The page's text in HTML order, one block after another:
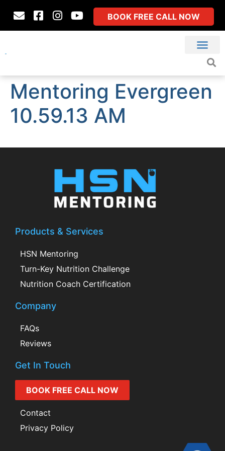
BOOK FREE CALL NOW
Mentoring Evergreen
10.59.13 AM
Products & Services
HSN Mentoring
Turn-Key Nutrition Challenge
Nutrition Coach Certification
Company
FAQs
Reviews
Get In Touch
BOOK FREE CALL NOW
Contact
Privacy Policy